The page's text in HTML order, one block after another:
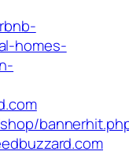
homes-